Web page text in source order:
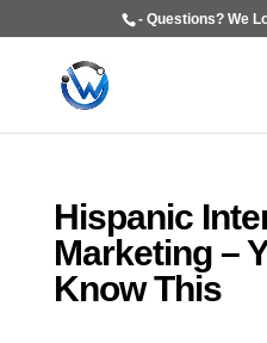
- Questions? We
Hispanic
Marketing –
Know This